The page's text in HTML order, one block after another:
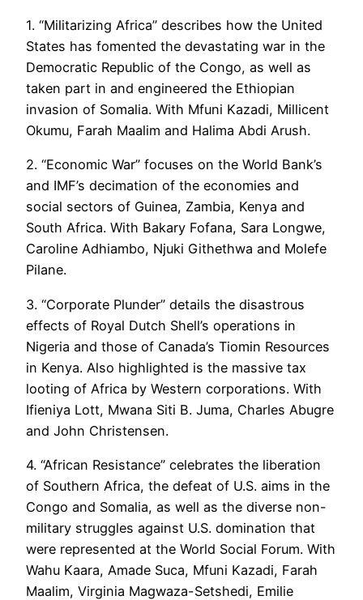
1. “Militarizing Africa” describes how the United
States has fomented the devastating war in the
Democratic Republic of the Congo, as well as
taken part in and engineered the Ethiopian
invasion of Somalia. With Mfuni Kazadi, Millicent
Okumu, Farah Maalim and Halima Abdi Arush.
2. “Economic War” focuses on the World Bank’s
and IMF’s decimation of the economies and
social sectors of Guinea, Zambia, Kenya and
South Africa. With Bakary Fofana, Sara Longwe,
Caroline Adhiambo, Njuki Githethwa and Molefe
Pilane.
3. “Corporate Plunder” details the disastrous
effects of Royal Dutch Shell’s operations in
Nigeria and those of Canada’s Tiomin Resources
in Kenya. Also highlighted is the massive tax
looting of Africa by Western corporations. With
Ifieniya Lott, Mwana Siti B. Juma, Charles Abugre
and John Christensen.
4. “African Resistance” celebrates the liberation
of Southern Africa, the defeat of U.S. aims in the
Congo and Somalia, as well as the diverse non-
military struggles against U.S. domination that
were represented at the World Social Forum. With
Wahu Kaara, Amade Suca, Mfuni Kazadi, Farah
Maalim, Virginia Magwaza-Setshedi, Emilie